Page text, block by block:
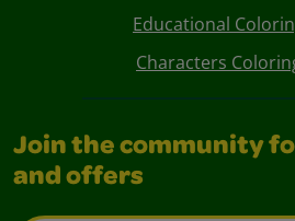
Educational
Characters
Join the community
and offers